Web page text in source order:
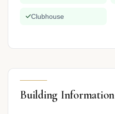
Clubhouse
Building Information